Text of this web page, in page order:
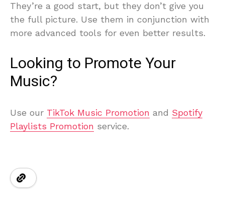
They’re a good start, but they don’t give you
the full picture. Use them in conjunction with
more advanced tools for even better results.
Looking to Promote Your
Music?
Use our TikTok Music Promotion and Spotify
Playlists Promotion service.